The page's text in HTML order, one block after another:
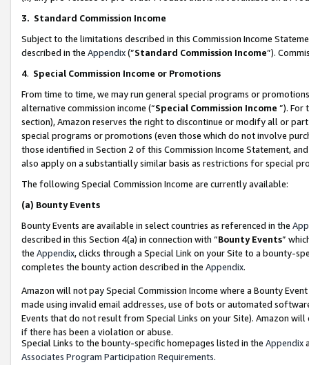
3. Standard Commission Income
Subject to the limitations described in this Commission Income
described in the Appendix(”Standard Commission Income”).
4. Special Commission Income or Promotions
From time to time, we may run general special programs or
alternative commission income (“Special Commission Income ”). For
section), Amazon reserves the right to discontinue or modify all or
special programs or promotions (even those which do not involve
those identified in Section 2 of this Commission Income Statement,
also apply on a substantially similar basis as restrictions for special
The following Special Commission Income are currently available:
(a) Bounty Events
Bounty Events are available in select countries as referenced in the
described in this Section 4(a) in connection with “Bounty Events”
the Appendix, clicks through a Special Link on your Site to a bounty-
completes the bounty action described in the Appendix.
Amazon will not pay Special Commission Income where a Bounty
made using invalid email addresses, use of bots or automated
Events that do not result from Special Links on your Site). Amazon
if there has been a violation or abuse.
Special Links to the bounty-specific homepages listed in the Appendix
Associates Program Participation Requirements.